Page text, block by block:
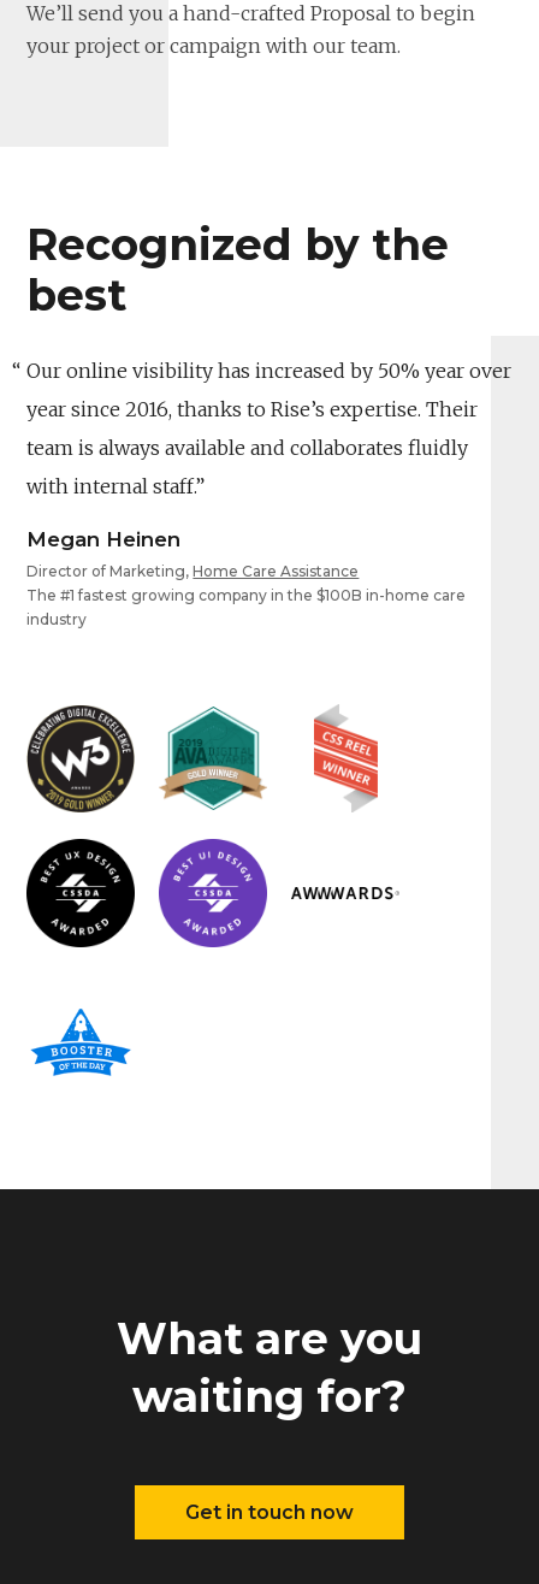
We’ll send you a hand-crafted Proposal to begin
your project or campaign with our team.
Recognized by the
best
Our online visibility has increased by 50% year over
year since 2016, thanks to Rise’s expertise. Their
team is always available and collaborates fluidly
with internal staff.
Megan Heinen
Director of Marketing,Home Care Assistance
The #1 fastest growing company in the $100B in-home care
industry
What are you
waiting for?
Get in touch now